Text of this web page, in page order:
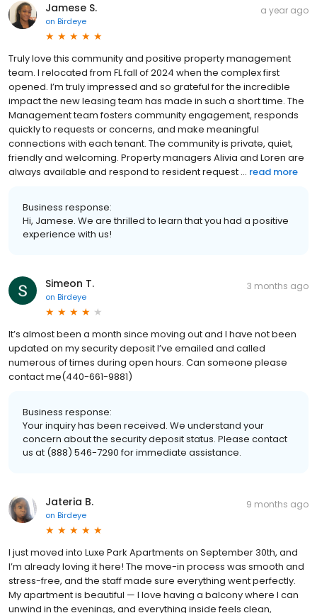
Jamese S.
on Birdeye
a year ago
Truly love this community and positive property management
team. I relocated from FL fall of 2024 when the complex first
opened. I’m truly impressed and so grateful for the incredible
impact the new leasing team has made in such a short time. The
Management team fosters community engagement, responds
quickly to requests or concerns, and make meaningful
connections with each tenant. The community is private, quiet,
friendly and welcoming. Property managers Alivia and Loren are
always available and respond to resident request ... read more
Business response:
Hi, Jamese. We are thrilled to learn that you had a positive
experience with us!
Simeon T.
on Birdeye
3 months ago
It’s almost been a month since moving out and I have not been
updated on my security deposit I’ve emailed and called
numerous of times during open hours. Can someone please
contact me(440-661-9881)
Business response:
Your inquiry has been received. We understand your
concern about the security deposit status. Please contact
us at (888) 546-7290 for immediate assistance.
Jateria B.
on Birdeye
9 months ago
I just moved into Luxe Park Apartments on September 30th, and
I’m already loving it here! The move-in process was smooth and
stress-free, and the staff made sure everything went perfectly.
My apartment is beautiful — I love having a balcony where I can
unwind in the evenings, and everything inside feels clean,